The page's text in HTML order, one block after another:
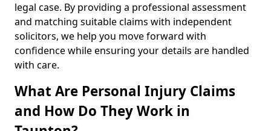
legal case. By providing a professional assessment
and matching suitable claims with independent
solicitors, we help you move forward with
confidence while ensuring your details are handled
with care.
What Are Personal Injury Claims
and How Do They Work in